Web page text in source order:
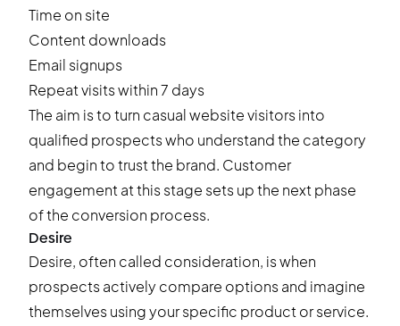
Time on site
Content downloads
Email signups
Repeat visits within 7 days
The aim is to turn casual website visitors into
qualified prospects who understand the category
and begin to trust the brand. Customer
engagement at this stage sets up the next phase
of the conversion process.
Desire
Desire, often called consideration, is when
prospects actively compare options and imagine
themselves using your specific product or service.